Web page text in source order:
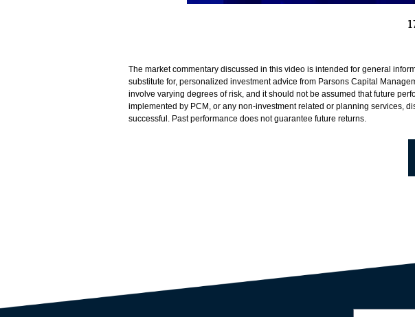
The market commentary discussed in this video is intended for general
substitute for, personalized investment advice from Parsons Capital
involve varying degrees of risk, and it should not be assumed that future
implemented by PCM, or any non-investment related or planning services,
successful. Past performance does not guarantee future returns.